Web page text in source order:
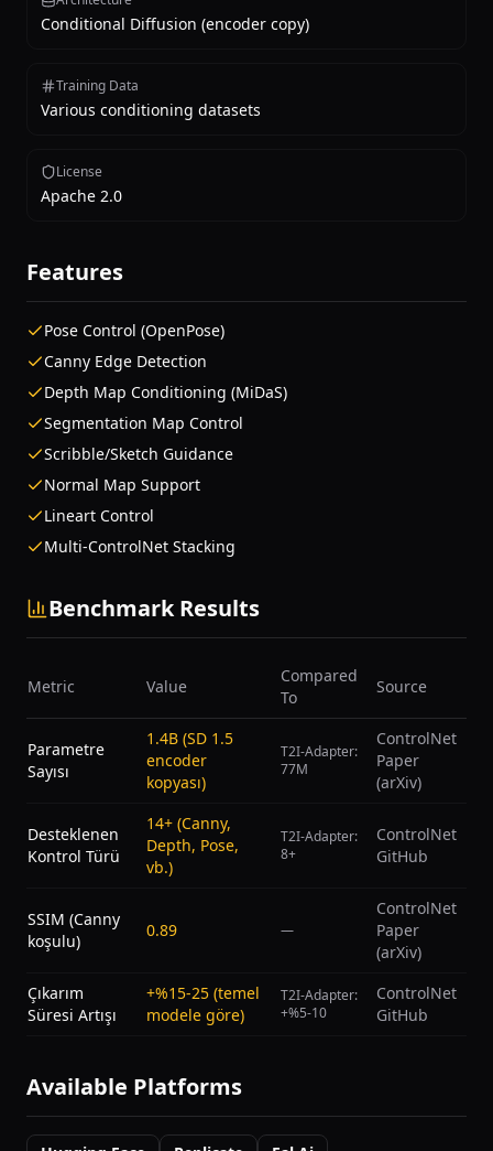
Conditional Diffusion (encoder copy)
Training Data
Various conditioning datasets
License
Apache 2.0
Features
Pose Control (OpenPose)
Canny Edge Detection
Depth Map Conditioning (MiDaS)
Segmentation Map Control
Scribble/Sketch Guidance
Normal Map Support
Lineart Control
Multi-ControlNet Stacking
Benchmark Results
Metric Value
Compared
To
Source
Parametre
Sayısı
1.4B (SD 1.5
encoder
kopyası)
T2I-Adapter:
77M
ControlNet
Paper
(arXiv)
Desteklenen
Kontrol Türü
14+ (Canny,
Depth, Pose,
vb.)
T2I-Adapter:
8+
ControlNet
GitHub
SSIM (Canny
koşulu)
0.89 —
ControlNet
Paper
(arXiv)
Çıkarım
Süresi Artışı
+%15-25 (temel
modele göre)
T2I-Adapter:
+%5-10
ControlNet
GitHub
Available Platforms